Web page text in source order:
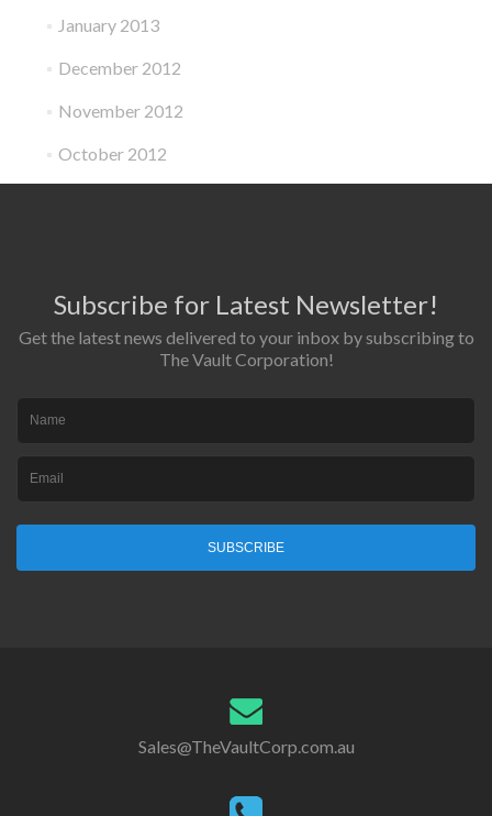
January 2013
December 2012
November 2012
October 2012
Subscribe for Latest Newsletter!
Get the latest news delivered to your inbox by subscribing to
The Vault Corporation!
SUBSCRIBE
Sales@TheVaultCorp.com.au